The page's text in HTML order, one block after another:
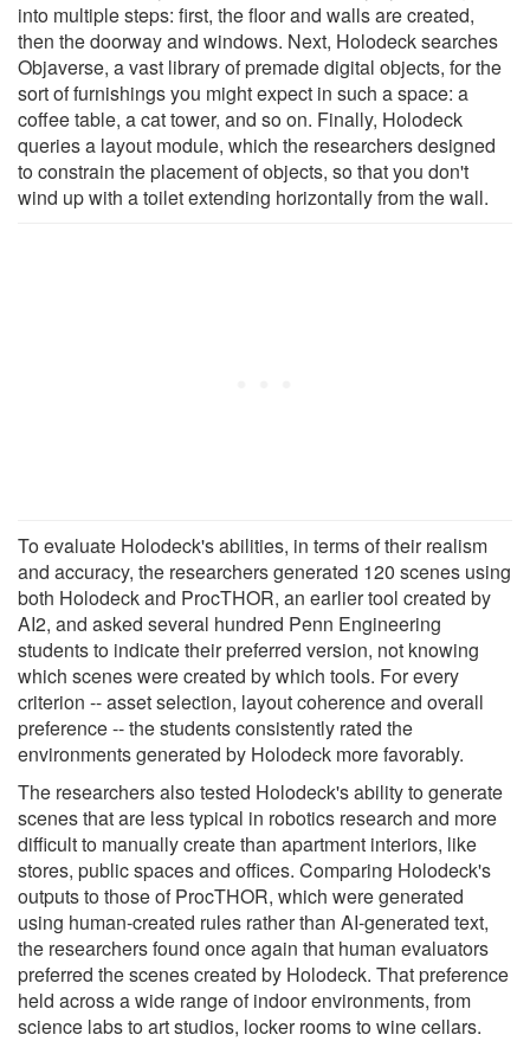
into multiple steps: first, the floor and walls are created,
then the doorway and windows. Next, Holodeck searches
Objaverse, a vast library of premade digital objects, for the
sort of furnishings you might expect in such a space: a
coffee table, a cat tower, and so on. Finally, Holodeck
queries a layout module, which the researchers designed
to constrain the placement of objects, so that you don't
wind up with a toilet extending horizontally from the wall.
To evaluate Holodeck's abilities, in terms of their realism
and accuracy, the researchers generated 120 scenes using
both Holodeck and ProcTHOR, an earlier tool created by
AI2, and asked several hundred Penn Engineering
students to indicate their preferred version, not knowing
which scenes were created by which tools. For every
criterion -- asset selection, layout coherence and overall
preference -- the students consistently rated the
environments generated by Holodeck more favorably.
The researchers also tested Holodeck's ability to generate
scenes that are less typical in robotics research and more
difficult to manually create than apartment interiors, like
stores, public spaces and offices. Comparing Holodeck's
outputs to those of ProcTHOR, which were generated
using human-created rules rather than AI-generated text,
the researchers found once again that human evaluators
preferred the scenes created by Holodeck. That preference
held across a wide range of indoor environments, from
science labs to art studios, locker rooms to wine cellars.